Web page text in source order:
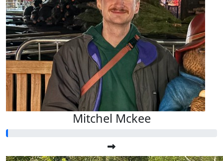
Mitchel Mckee